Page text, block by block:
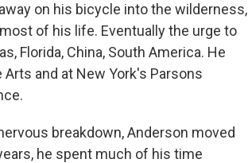
on his bicycle into the wilderness,
of his life. Eventually the urge to
Florida, China, South America. He
and at New York's Parsons
breakdown, Anderson moved
he spent much of his time